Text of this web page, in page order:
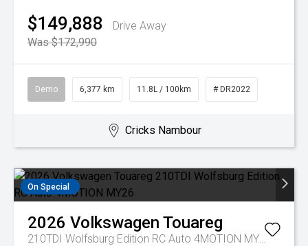
$149,888
Drive Away
Was $172,990
Demo 6,377 km 11.8L / 100km # DR2022
Cricks Nambour
On Special
2026 Volkswagen Touareg
210TDI Wolfsburg Edition RC Auto 4MOTION MY26